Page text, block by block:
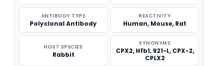
ANTIBODY TYPE
Polyclonal Antibody
REACTIVITY
Human, Mouse, Rat
HOST SPECIES
Rabbit
SYNONYMS
CPX2, Hfb1, 921-L, CPX-2,
CPLX2